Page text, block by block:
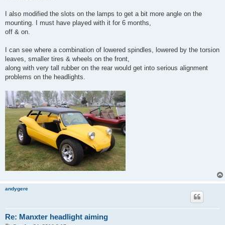
I also modified the slots on the lamps to get a bit more angle on the
mounting. I must have played with it for 6 months,
off & on.
I can see where a combination of lowered spindles, lowered by the torsion
leaves, smaller tires & wheels on the front,
along with very tall rubber on the rear would get into serious alignment
problems on the headlights.
andygere
Re: Manxter headlight aiming